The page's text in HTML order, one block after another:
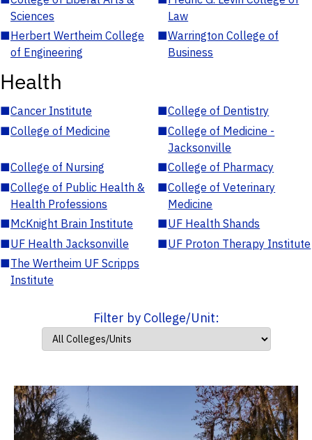
Sciences
Law
■Herbert Wertheim College
of Engineering
■Warrington College of
Business
Health
■Cancer Institute ■College of Dentistry
■College of Medicine ■College of Medicine -
Jacksonville
■College of Nursing ■College of Pharmacy
■College of Public Health &
Health Professions
■College of Veterinary
Medicine
■McKnight Brain Institute ■UF Health Shands
■UF Health Jacksonville ■UF Proton Therapy Institute
■The Wertheim UF Scripps
Institute
Filter by College/Unit: